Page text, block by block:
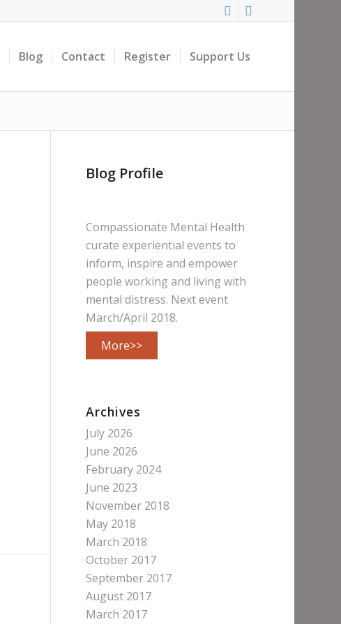
Blog Contact Register Support Us
Blog Profile
Compassionate Mental Health
curate experiential events to
inform, inspire and empower
people working and living with
mental distress. Next event
March/April 2018.
More>>
Archives
July 2026
June 2026
February 2024
June 2023
November 2018
May 2018
March 2018
October 2017
September 2017
August 2017
March 2017